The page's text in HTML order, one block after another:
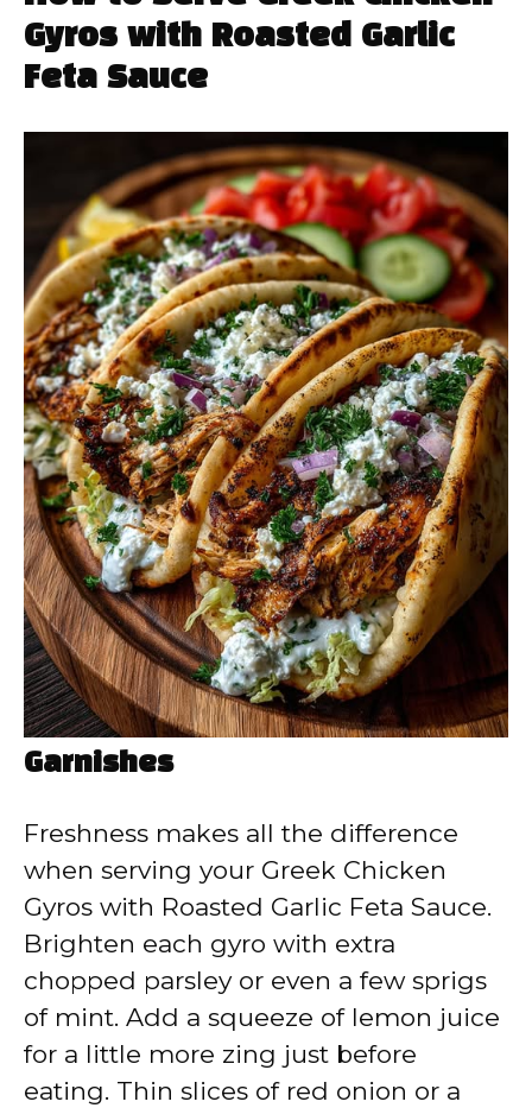
Gyros with Roasted Garlic
Feta Sauce
Garnishes
Freshness makes all the difference
when serving your Greek Chicken
Gyros with Roasted Garlic Feta Sauce.
Brighten each gyro with extra
chopped parsley or even a few sprigs
of mint. Add a squeeze of lemon juice
for a little more zing just before
eating. Thin slices of red onion or a